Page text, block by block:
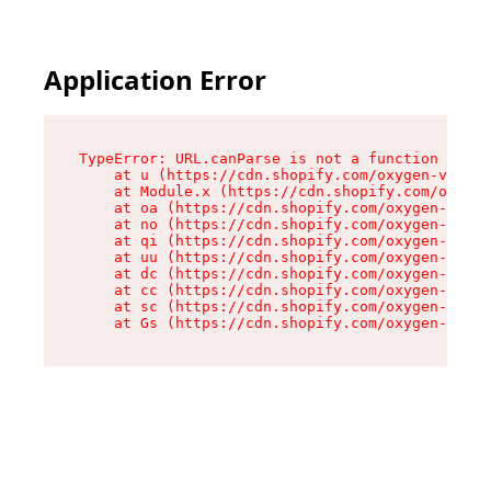
Application Error
TypeError: URL.canParse is not a function
at u (https://cdn.shopify.com/oxygen-v2/
at Module.x (https://cdn.shopify.com/
at oa (https://cdn.shopify.com/oxygen-v2/
at no (https://cdn.shopify.com/oxygen-v2/
at qi (https://cdn.shopify.com/oxygen-v2/
at uu (https://cdn.shopify.com/oxygen-v2/
at dc (https://cdn.shopify.com/oxygen-v2/
at cc (https://cdn.shopify.com/oxygen-v2/
at sc (https://cdn.shopify.com/oxygen-v2/
at Gs (https://cdn.shopify.com/oxygen-v2/